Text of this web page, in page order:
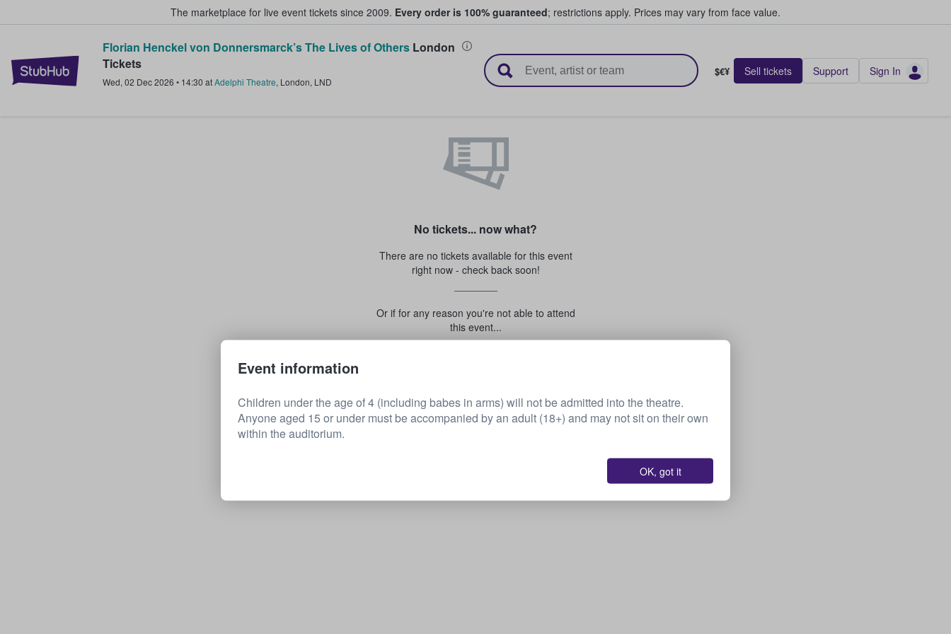
The marketplace for live event tickets since 2009. Every order is 100% guaranteed; restrictions apply. Prices may vary from face value.
StubHub – Where Fans Buy & Sell Tickets
Florian Henckel von Donnersmarck’s The Lives of OthersLondon
Tickets
Wed, 02 Dec 2026 • 14:30 atAdelphi Theatre, London, LND
$€¥ Sell tickets Support Sign In
No tickets... now what?
There are no tickets available for this event
right now - check back soon!
Or if for any reason you're not able to attend
this event...
Event information
Children under the age of 4 (including babes in arms) will not be admitted into the theatre.
Anyone aged 15 or under must be accompanied by an adult (18+) and may not sit on their own
within the auditorium.
OK, got it